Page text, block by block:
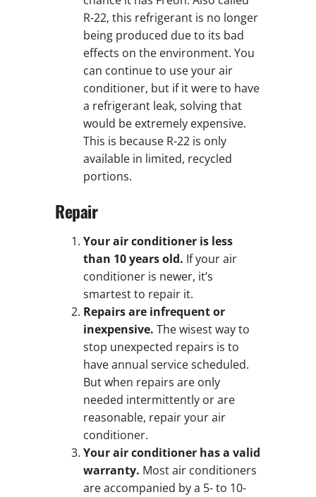
R-22, this refrigerant is no longer
being produced due to its bad
effects on the environment. You
can continue to use your air
conditioner, but if it were to have
a refrigerant leak, solving that
would be extremely expensive.
This is because R-22 is only
available in limited, recycled
portions.
Repair
Your air conditioner is less
than 10 years old. If your air
conditioner is newer, it’s
smartest to repair it.
Repairs are infrequent or
inexpensive. The wisest way to
stop unexpected repairs is to
have annual service scheduled.
But when repairs are only
needed intermittently or are
reasonable, repair your air
conditioner.
Your air conditioner has a valid
warranty. Most air conditioners
are accompanied by a 5- to 10-